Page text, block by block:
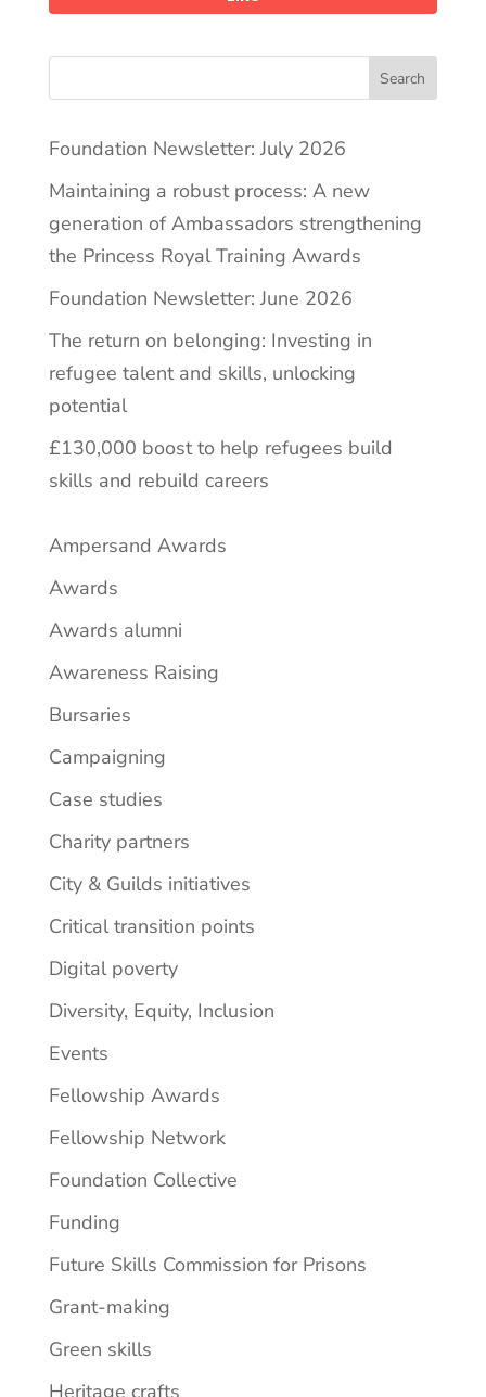
Search
Foundation Newsletter: July 2026
Maintaining a robust process: A new
generation of Ambassadors strengthening
the Princess Royal Training Awards
Foundation Newsletter: June 2026
The return on belonging: Investing in
refugee talent and skills, unlocking
potential
£130,000 boost to help refugees build
skills and rebuild careers
Ampersand Awards
Awards
Awards alumni
Awareness Raising
Bursaries
Campaigning
Case studies
Charity partners
City & Guilds initiatives
Critical transition points
Digital poverty
Diversity, Equity, Inclusion
Events
Fellowship Awards
Fellowship Network
Foundation Collective
Funding
Future Skills Commission for Prisons
Grant-making
Green skills
Heritage crafts